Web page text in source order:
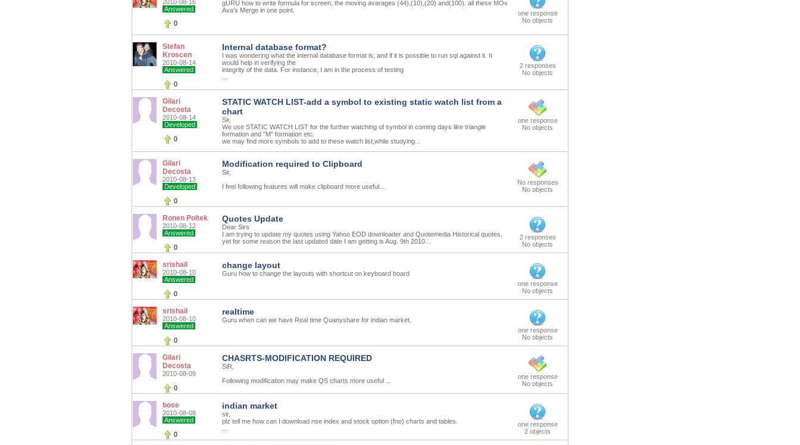
2010-08-16
Answered
0
gURU how to write formula for screen, the moving avarages (44),(10),(20) and(100). all these MOv
Ava's Merge in one point.
one response
No objects
Stefan
Kroscen
2010-08-14
Answered
0
Internal database format?
I was wondering what the internal database format is, and if it is possible to run sql against it. It
would help in verifying the
integrity of the data. For instance, I am in the process of testing
2 responses
No objects
Gilari
Decosta
2010-08-14
Developed
0
STATIC WATCH LIST-add a symbol to existing static watch list from a
chart
Sir,
We use STATIC WATCH LIST for the further watching of symbol in coming days like triangle
formation and "M" formation etc.
we may find more symbols to add to these watch list,while studying...
one response
No objects
Gilari
Decosta
2010-08-13
Developed
0
Modification required to Clipboard
Sir,
I feel following features will make clipboard more useful...
No responses
No objects
Ronen Poltek
2010-08-12
Answered
0
Quotes Update
Dear Sirs
I am trying to update my quotes using Yahoo EOD downloader and Quotemedia Historical quotes,
yet for some reason the last updated date I am getting is Aug. 9th 2010...
2 responses
No objects
srishail
2010-08-10
Answered
0
change layout
Guru how to change the layouts with shortcut on keyboard board
one response
No objects
srishail
2010-08-10
Answered
0
realtime
Guru when can we have Real time Quanyshare for indian market.
one response
No objects
Gilari
Decosta
2010-08-09
0
CHASRTS-MODIFICATION REQUIRED
SiR,
Following modification may make QS charts more useful ...
one response
No objects
bose
2010-08-08
Answered
0
indian market
sir,
plz tell me how can I download nse index and stock option (fno) charts and tables.
one response
2 objects